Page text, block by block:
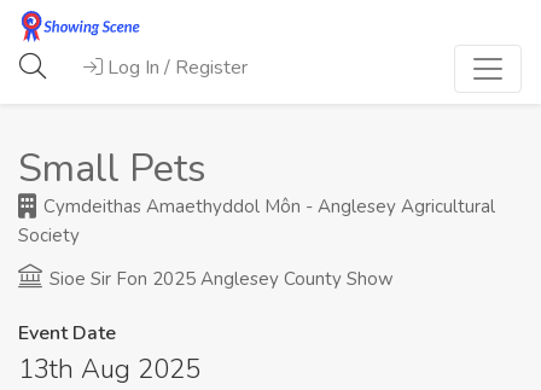
Log In / Register
Small Pets
Cymdeithas Amaethyddol Môn - Anglesey Agricultural
Society
Sioe Sir Fon 2025 Anglesey County Show
Event Date
13th Aug 2025